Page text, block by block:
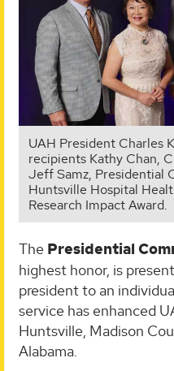
UAH President Charles
recipients Kathy Chan,
Jeff Samz, Presidential
Huntsville Hospital
Research Impact Award.
The Presidential
highest honor, is
president to an
service has enhanced
Huntsville, Madison
Alabama.